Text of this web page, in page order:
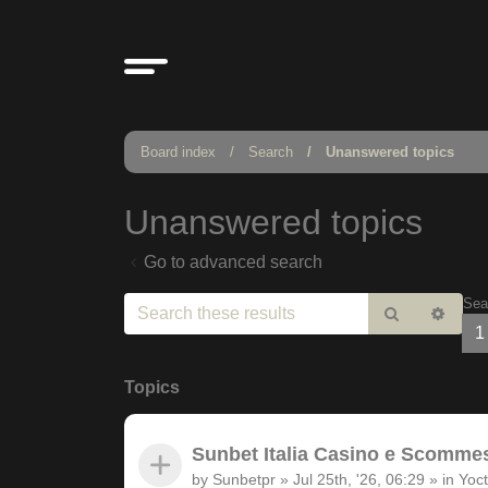
Board index Search Unanswered topics
Unanswered topics
Go to advanced search
Search
1
Topics
Sunbet Italia Casino e
by Sunbetpr » Jul 25th, '26, 06:29 » in